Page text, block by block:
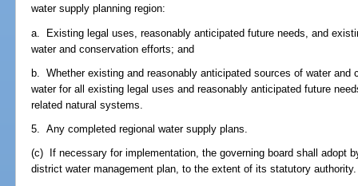
water supply planning region:
a. Existing legal uses, reasonably anticipated future needs, and
water and conservation efforts; and
b. Whether existing and reasonably anticipated sources of water and
water for all existing legal uses and reasonably anticipated future
related natural systems.
5. Any completed regional water supply plans.
(c) If necessary for implementation, the governing board shall adopt
district water management plan, to the extent of its statutory authority.